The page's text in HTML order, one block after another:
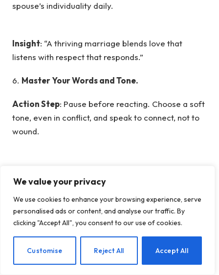
We value your privacy
We use cookies to enhance your browsing experience, serve
personalised ads or content, and analyse our traffic. By
clicking "Accept All", you consent to our use of cookies.
Customise Reject All Accept All
spouse’s individuality daily.
Insight: “A thriving marriage blends love that
listens with respect that responds.”
6. Master Your Words and Tone.
Action Step: Pause before reacting. Choose a soft
tone, even in conflict, and speak to connect, not to
wound.
a harsh word stirs up anger.” — Proverbs 15:1 (NIV)
Insight: “Your tone is your testimony—let it speak
peace, not conflict.”
You married a person in progress, not perfection.
EN